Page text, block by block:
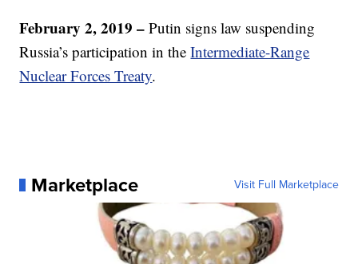
February 2, 2019 –Putin signs law suspending
Russia’s participation in theIntermediate-Range
Nuclear Forces Treaty.
Marketplace Visit Full Marketplace